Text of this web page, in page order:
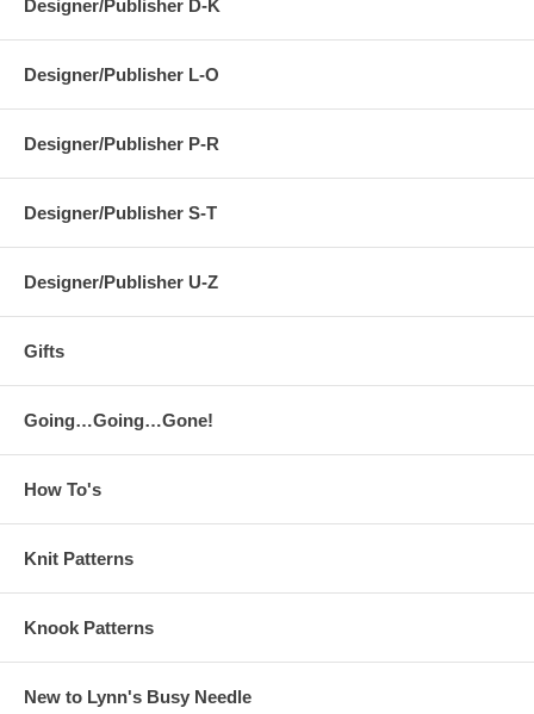
Designer/Publisher D-K
Designer/Publisher L-O
Designer/Publisher P-R
Designer/Publisher S-T
Designer/Publisher U-Z
Gifts
Going…Going…Gone!
How To's
Knit Patterns
Knook Patterns
New to Lynn's Busy Needle